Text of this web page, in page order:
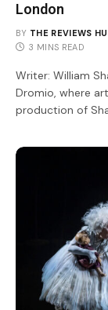
London
BY THE REVIEWS
3 MINS READ
Writer: William
Dromio, where
production of